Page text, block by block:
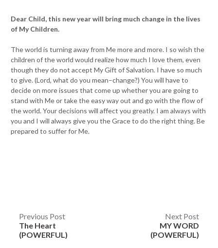
Dear Child, this new year will bring much change in the lives
of My Children.
The world is turning away from Me more and more. I so wish the
children of the world would realize how much I love them, even
though they do not accept My Gift of Salvation. I have so much
to give. (Lord, what do you mean–change?) You will have to
decide on more issues that come up whether you are going to
stand with Me or take the easy way out and go with the flow of
the world. Your decisions will affect you greatly. I am always with
you and I will always give you the Grace to do the right thing. Be
prepared to suffer for Me.
Post
navigation
Previous Post
The Heart
(POWERFUL)
Next Post
MY WORD
(POWERFUL)